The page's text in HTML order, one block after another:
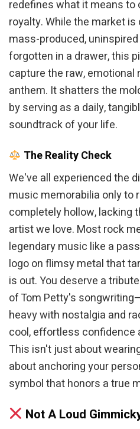
redefines what it means
royalty. While the market
mass-produced,
forgotten in a drawer, this
capture the raw,
anthem. It shatters the
by serving as a daily,
soundtrack of your life.
The Reality Check
We've all experienced the
music memorabilia only to
completely hollow, lacking
artist we love. Most rock
legendary music like a
logo on flimsy metal that
is out. You deserve a
of Tom Petty's
heavy with nostalgia and
cool, effortless confidence
This isn't just about
about anchoring your
symbol that honors a true
Not A Loud